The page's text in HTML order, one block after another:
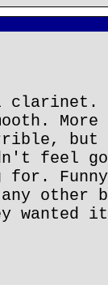
clarinet.
feel
for.
other
wanted